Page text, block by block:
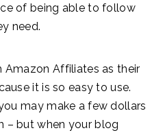
of being able to follow
need.
Amazon Affiliates as their
it is so easy to use.
may make a few dollars
– but when your blog